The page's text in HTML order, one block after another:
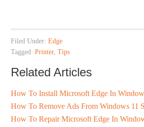
Filed Under:Edge
Tagged:Printer,Tips
Related Articles
How To Install Microsoft Edge In
How To Remove Ads From Windows 11
How To Repair Microsoft Edge In